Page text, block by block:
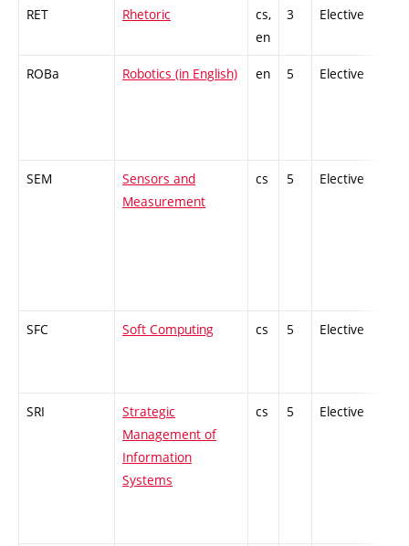
RET Rhetoric
cs,
en
3 Elective
ROBa Robotics (in English) en 5 Elective
SEM
Sensors and
Measurement
cs 5 Elective
SFC Soft Computing cs 5 Elective
SRI
Strategic
Management of
Information
Systems
cs 5 Elective